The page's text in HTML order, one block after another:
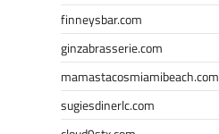
finneysbar.com
ginzabrasserie.com
mamastacosmiamibeach.com
sugiesdinerlc.com